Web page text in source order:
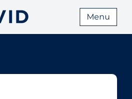
Menu